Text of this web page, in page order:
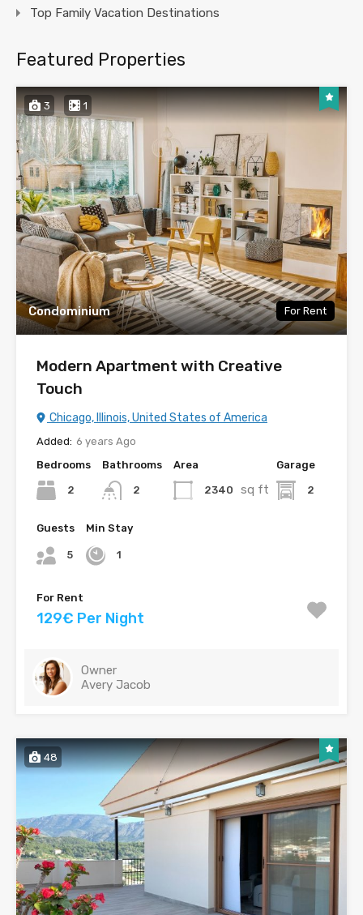
Top Family Vacation Destinations
Featured Properties
3 1
Condominium For Rent
Modern Apartment with Creative
Touch
Chicago, Illinois, United States of America
Added: 6 years Ago
Bedrooms
2
Bathrooms
2
Area
2340 sq ft
Garage
2
Guests
5
Min Stay
1
For Rent
129€ Per Night
Owner
Avery Jacob
48